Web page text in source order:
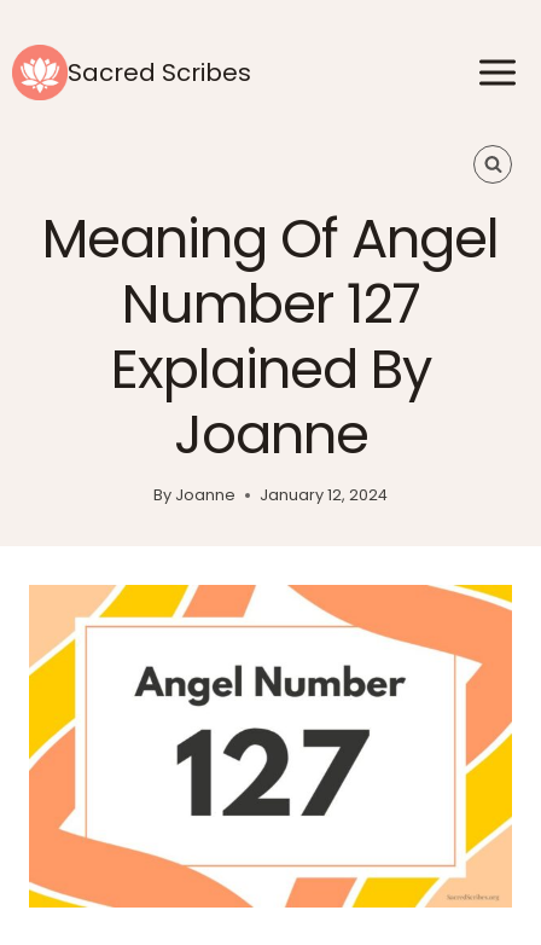
contentSacred Scribes
Meaning Of Angel
Number 127
Explained By
Joanne
By Joanne January 12, 2024